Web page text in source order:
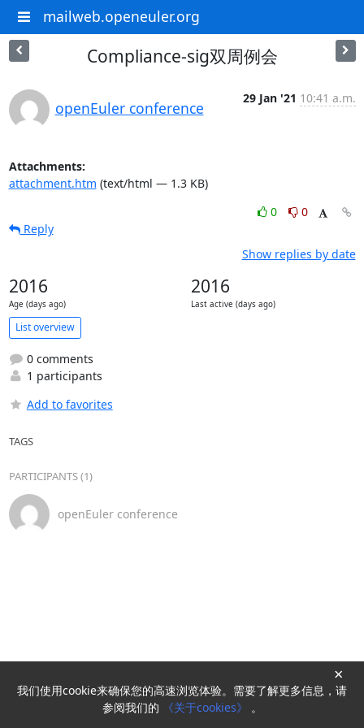
mailweb.openeuler.org
Compliance-sig双周例会
openEuler conference
29 Jan '21 10:41 a.m.
Attachments:
attachment.htm (text/html — 1.3 KB)
0
0
Reply
Show replies by date
2016
Age (days ago)
2016
Last active (days ago)
List overview
0 comments
1 participants
Add to favorites
TAGS
PARTICIPANTS (1)
openEuler conference
Powered byHyperKitty
我们使用cookie来确保您的高速浏览体验。需要了解更多信息，请
参阅我们的
《关于cookies》 。
×